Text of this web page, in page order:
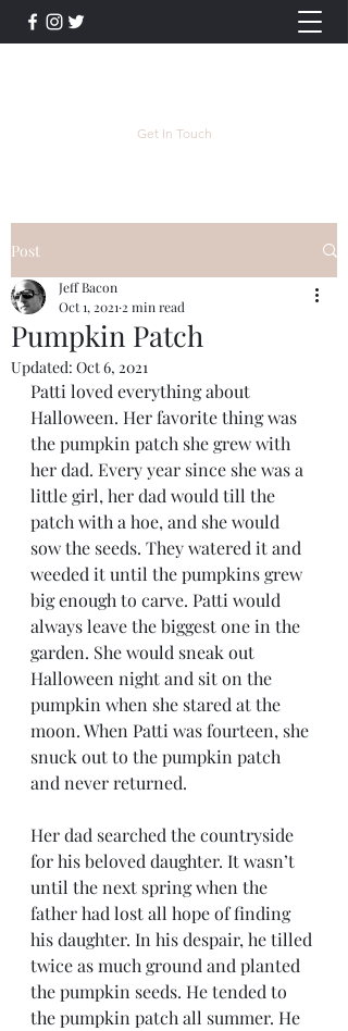
Get In Touch
Post
Pumpkin Patch
Jeff Bacon
Oct 1, 2021 2 min read
Updated: Oct 6, 2021
Patti loved everything about
Halloween. Her favorite thing was
the pumpkin patch she grew with
her dad. Every year since she was a
little girl, her dad would till the
patch with a hoe, and she would
sow the seeds. They watered it and
weeded it until the pumpkins grew
big enough to carve. Patti would
always leave the biggest one in the
garden. She would sneak out
Halloween night and sit on the
pumpkin when she stared at the
moon. When Patti was fourteen, she
snuck out to the pumpkin patch
and never returned.
Her dad searched the countryside
for his beloved daughter. It wasn’t
until the next spring when the
father had lost all hope of finding
his daughter. In his despair, he tilled
twice as much ground and planted
the pumpkin seeds. He tended to
the pumpkin patch all summer. He